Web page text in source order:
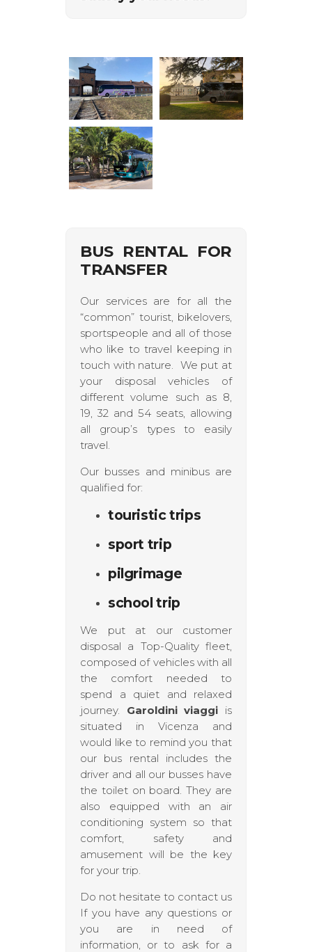
BUS RENTAL FOR
TRANSFER
Our services are for all the
“common” tourist, bikelovers,
sportspeople and all of those
who like to travel keeping in
touch with nature. We put at
your disposal vehicles of
different volume such as 8,
19, 32 and 54 seats, allowing
all group’s types to easily
travel.
Our busses and minibus are
qualified for:
touristic trips
sport trip
pilgrimage
school trip
We put at our customer
disposal a Top-Quality fleet,
composed of vehicles with all
the comfort needed to
spend a quiet and relaxed
journey. Garoldini viaggi is
situated in Vicenza and
would like to remind you that
our bus rental includes the
driver and all our busses have
the toilet on board. They are
also equipped with an air
conditioning system so that
comfort, safety and
amusement will be the key
for your trip.
Do not hesitate to contact us
If you have any questions or
you are in need of
information, or to ask for a